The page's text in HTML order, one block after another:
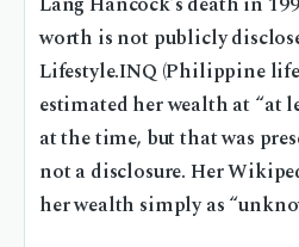
worth is not publicly
Lifestyle.INQ (Philippine
estimated her wealth at “at
at the time, but that was
not a disclosure. Her
her wealth simply as